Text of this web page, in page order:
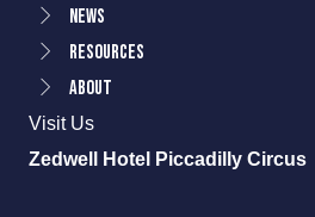
News
Resources
About
Visit Us
Zedwell Hotel Piccadilly Circus